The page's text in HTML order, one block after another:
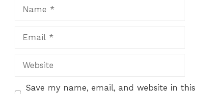
Save my name, email, and website in this